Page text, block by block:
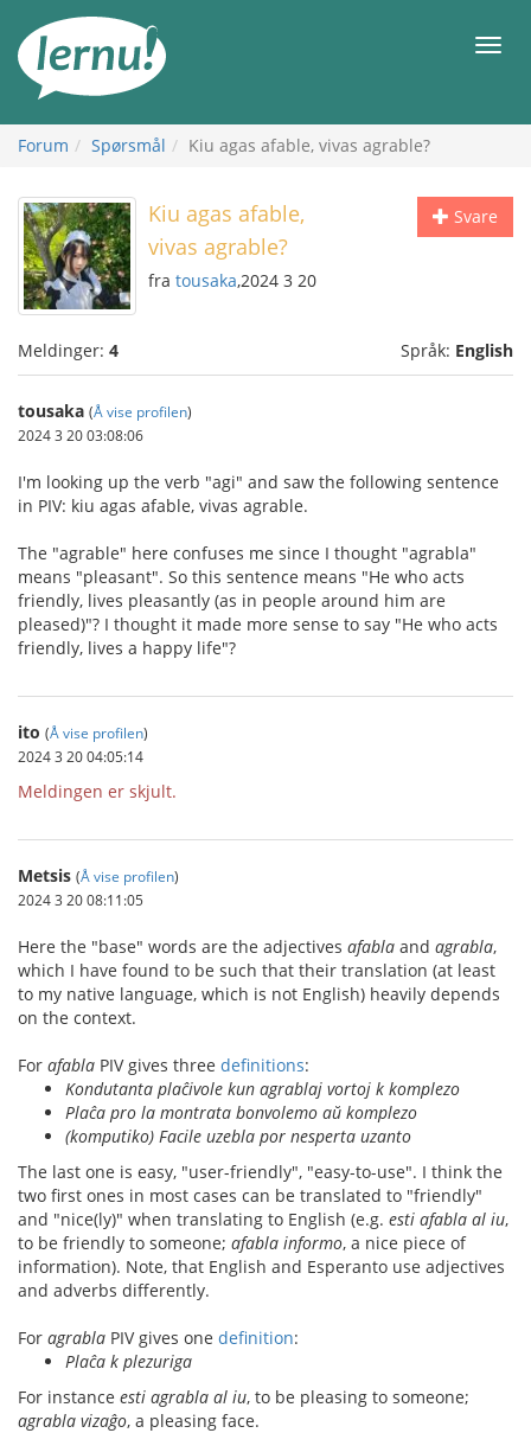
innholdet
Meny
Forum Spørsmål Kiu agas afable, vivas agrable?
Svare
Kiu agas afable,
vivas agrable?
fra tousaka,2024 3 20
Meldinger: 4 Språk: English
tousaka (Å vise profilen)
2024 3 20 03:08:06
I'm looking up the verb "agi" and saw the following sentence
in PIV: kiu agas afable, vivas agrable.
The "agrable" here confuses me since I thought "agrabla"
means "pleasant". So this sentence means "He who acts
friendly, lives pleasantly (as in people around him are
pleased)"? I thought it made more sense to say "He who acts
friendly, lives a happy life"?
ito (Å vise profilen)
2024 3 20 04:05:14
Meldingen er skjult.
Metsis (Å vise profilen)
2024 3 20 08:11:05
Here the "base" words are the adjectives afabla and agrabla,
which I have found to be such that their translation (at least
to my native language, which is not English) heavily depends
on the context.
For afabla PIV gives three definitions:
Kondutanta plaĉivole kun agrablaj vortoj k komplezo
Plaĉa pro la montrata bonvolemo aŭ komplezo
(komputiko) Facile uzebla por nesperta uzanto
The last one is easy, "user-friendly", "easy-to-use". I think the
two first ones in most cases can be translated to "friendly"
and "nice(ly)" when translating to English (e.g. esti afabla al iu,
to be friendly to someone; afabla informo, a nice piece of
information). Note, that English and Esperanto use adjectives
and adverbs differently.
For agrabla PIV gives one definition:
Plaĉa k plezuriga
For instance esti agrabla al iu, to be pleasing to someone;
agrabla vizaĝo, a pleasing face.